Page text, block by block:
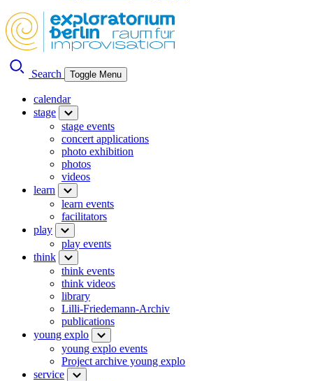
Search Toggle Menu
calendar
stage
stage events
concert applications
photo exhibition
photos
videos
learn
learn events
facilitators
play
play events
think
think events
think videos
library
Lilli-Friedemann-Archiv
publications
young explo
young explo events
Project archive young explo
service